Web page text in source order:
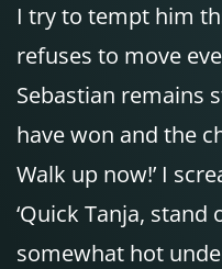
I try to tempt him
refuses to move
Sebastian remains
have won and the
Walk up now!’ I
‘Quick Tanja,
somewhat hot